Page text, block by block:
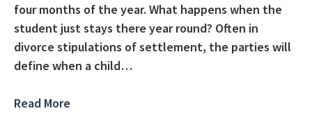
four months of the year. What happens when the
student just stays there year round? Often in
divorce stipulations of settlement, the parties will
define when a child…
Read More